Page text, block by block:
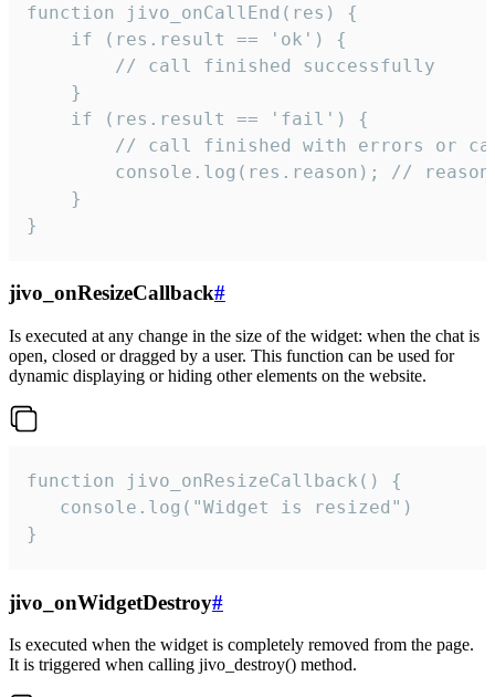
function jivo_onCallEnd(res) {
    if (res.result == 'ok') {
        // call finished successfully
    }
    if (res.result == 'fail') {
// call finished with errors or
console.log(res.reason); //
    }
}
jivo_onResizeCallback#
Is executed at any change in the size of the widget: when the chat is
open, closed or dragged by a user. This function can be used for
dynamic displaying or hiding other elements on the website.
function jivo_onResizeCallback() {
   console.log("Widget is resized")
}
jivo_onWidgetDestroy#
Is executed when the widget is completely removed from the page.
It is triggered when calling jivo_destroy() method.